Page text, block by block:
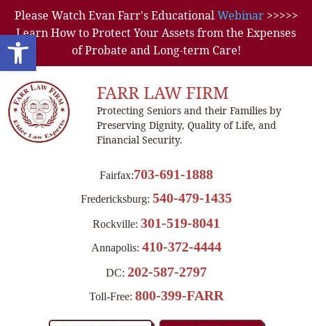
Open toolbar
Please Watch Evan Farr's EducationalWebinar>>>>>
Learn How to Protect Your Assets from the Expenses
of Probate and Long-term Care!
FARR LAW FIRM
Protecting Seniors and their Families by
Preserving Dignity, Quality of Life, and
Financial Security.
Fairfax:703-691-1888
Fredericksburg: 540-479-1435
Rockville: 301-519-8041
Annapolis: 410-372-4444
DC: 202-587-2797
Toll-Free: 800-399-FARR